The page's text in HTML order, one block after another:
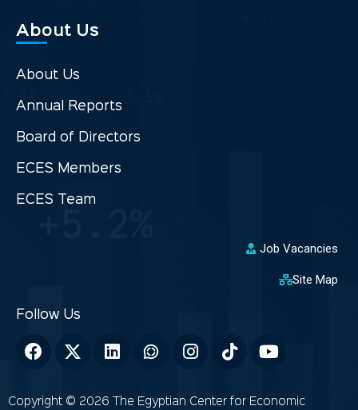
About Us
About Us
Annual Reports
Board of Directors
ECES Members
ECES Team
Job Vacancies
Site Map
Copyright © 2026 The Egyptian Center for Economic